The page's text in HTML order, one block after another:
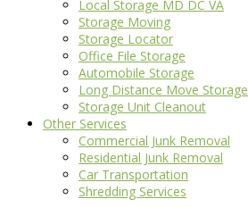
Local Storage MD DC VA
Storage Moving
Storage Locator
Office File Storage
Automobile Storage
Long Distance Move Storage
Storage Unit Cleanout
Other Services
Commercial Junk Removal
Residential Junk Removal
Car Transportation
Shredding Services